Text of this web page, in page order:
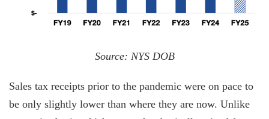
Source: NYS DOB
Sales tax receipts prior to the pandemic were on pace to
be only slightly lower than where they are now. Unlike